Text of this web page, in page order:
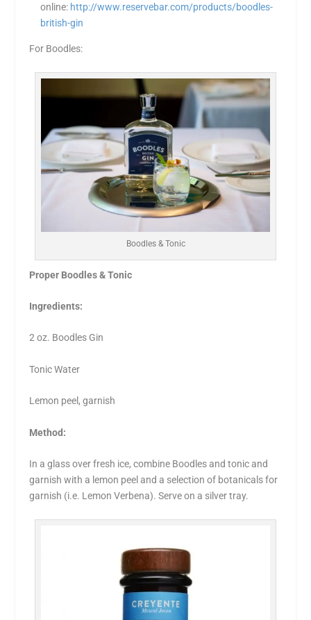
online: http://www.reservebar.com/products/boodles-
british-gin
For Boodles:
Boodles & Tonic
Proper Boodles & Tonic
Ingredients:
2 oz. Boodles Gin
Tonic Water
Lemon peel, garnish
Method:
In a glass over fresh ice, combine Boodles and tonic and
garnish with a lemon peel and a selection of botanicals for
garnish (i.e. Lemon Verbena). Serve on a silver tray.